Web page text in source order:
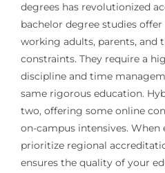
degrees has revolutionized
bachelor degree studies
working adults, parents, and
constraints. They require a
discipline and time
same rigorous education.
two, offering some online
on-campus intensives.
prioritize regional
ensures the quality of your